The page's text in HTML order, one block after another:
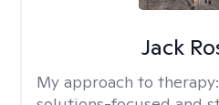
Jack
My approach to therapy: